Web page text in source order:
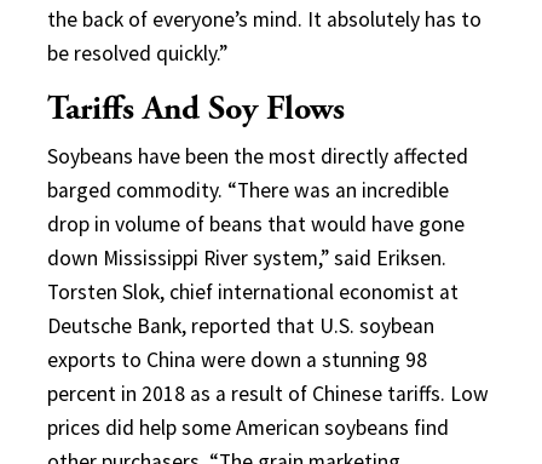
the back of everyone’s mind. It absolutely has to
be resolved quickly.”
Tariffs And Soy Flows
Soybeans have been the most directly affected
barged commodity. “There was an incredible
drop in volume of beans that would have gone
down Mississippi River system,” said Eriksen.
Torsten Slok, chief international economist at
Deutsche Bank, reported that U.S. soybean
exports to China were down a stunning 98
percent in 2018 as a result of Chinese tariffs. Low
prices did help some American soybeans find